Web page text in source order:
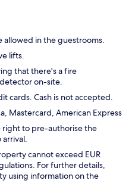
in the guestrooms.
lifts.
that there's a fire
on-site.
cards. Cash is not accepted.
Mastercard, American Express
right to pre-authorise the
cannot exceed EUR
For further details,
using information on the